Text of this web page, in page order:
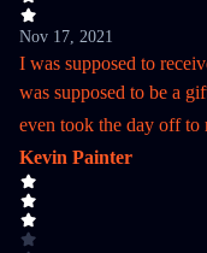
Nov 17, 2021
I was supposed to
was supposed to be a
even took the day off to
Kevin Painter